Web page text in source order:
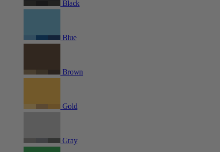
Black
Blue
Brown
Gold
Gray